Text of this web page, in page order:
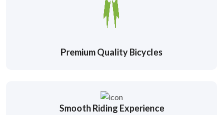
Premium Quality Bicycles
Smooth Riding Experience